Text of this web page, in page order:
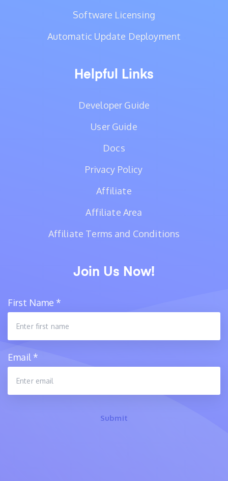
Software Licensing
Automatic Update Deployment
Helpful Links
Developer Guide
User Guide
Docs
Privacy Policy
Affiliate
Affiliate Area
Affiliate Terms and Conditions
Join Us Now!
First Name *
Email *
Submit